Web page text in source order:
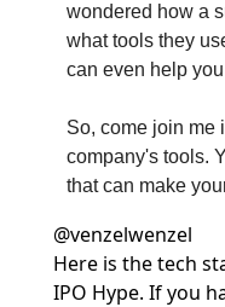
wondered how a
what tools they
can even help
So, come join me
company's tools.
that can make
@venzelwenzel
Here is the tech
IPO Hype. If you